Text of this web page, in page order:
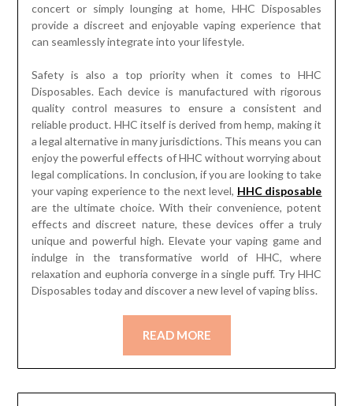
concert or simply lounging at home, HHC Disposables
provide a discreet and enjoyable vaping experience that
can seamlessly integrate into your lifestyle.
Safety is also a top priority when it comes to HHC
Disposables. Each device is manufactured with rigorous
quality control measures to ensure a consistent and
reliable product. HHC itself is derived from hemp, making it
a legal alternative in many jurisdictions. This means you can
enjoy the powerful effects of HHC without worrying about
legal complications. In conclusion, if you are looking to take
your vaping experience to the next level, HHC disposable
are the ultimate choice. With their convenience, potent
effects and discreet nature, these devices offer a truly
unique and powerful high. Elevate your vaping game and
indulge in the transformative world of HHC, where
relaxation and euphoria converge in a single puff. Try HHC
Disposables today and discover a new level of vaping bliss.
READ MORE